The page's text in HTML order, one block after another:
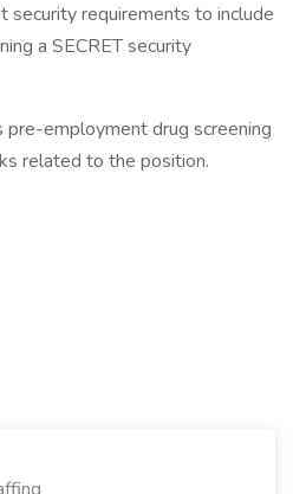
security requirements to include
a SECRET security
employment drug screening
related to the position.